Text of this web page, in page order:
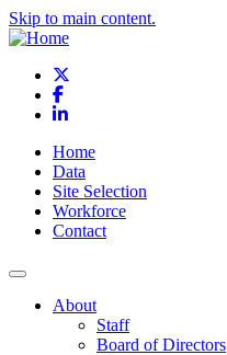
Skip to main content.
Facebook
LinkedIn
Home
Data
Site Selection
Workforce
Contact
About
Staff
Board of Directors